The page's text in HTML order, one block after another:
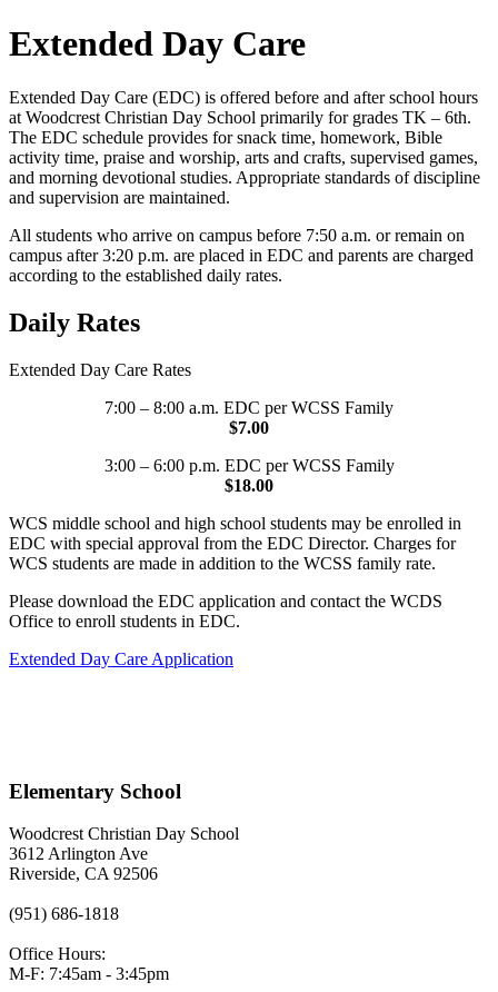
Extended Day Care
Extended Day Care (EDC) is offered before and after school hours
at Woodcrest Christian Day School primarily for grades TK – 6th.
The EDC schedule provides for snack time, homework, Bible
activity time, praise and worship, arts and crafts, supervised games,
and morning devotional studies. Appropriate standards of discipline
and supervision are maintained.
All students who arrive on campus before 7:50 a.m. or remain on
campus after 3:20 p.m. are placed in EDC and parents are charged
according to the established daily rates.
Daily Rates
Extended Day Care Rates
7:00 – 8:00 a.m. EDC per WCSS Family
$7.00
3:00 – 6:00 p.m. EDC per WCSS Family
$18.00
WCS middle school and high school students may be enrolled in
EDC with special approval from the EDC Director. Charges for
WCS students are made in addition to the WCSS family rate.
Please download the EDC application and contact the WCDS
Office to enroll students in EDC.
Extended Day Care Application
Elementary School
Woodcrest Christian Day School
3612 Arlington Ave
Riverside, CA 92506
(951) 686-1818
Office Hours:
M-F: 7:45am - 3:45pm